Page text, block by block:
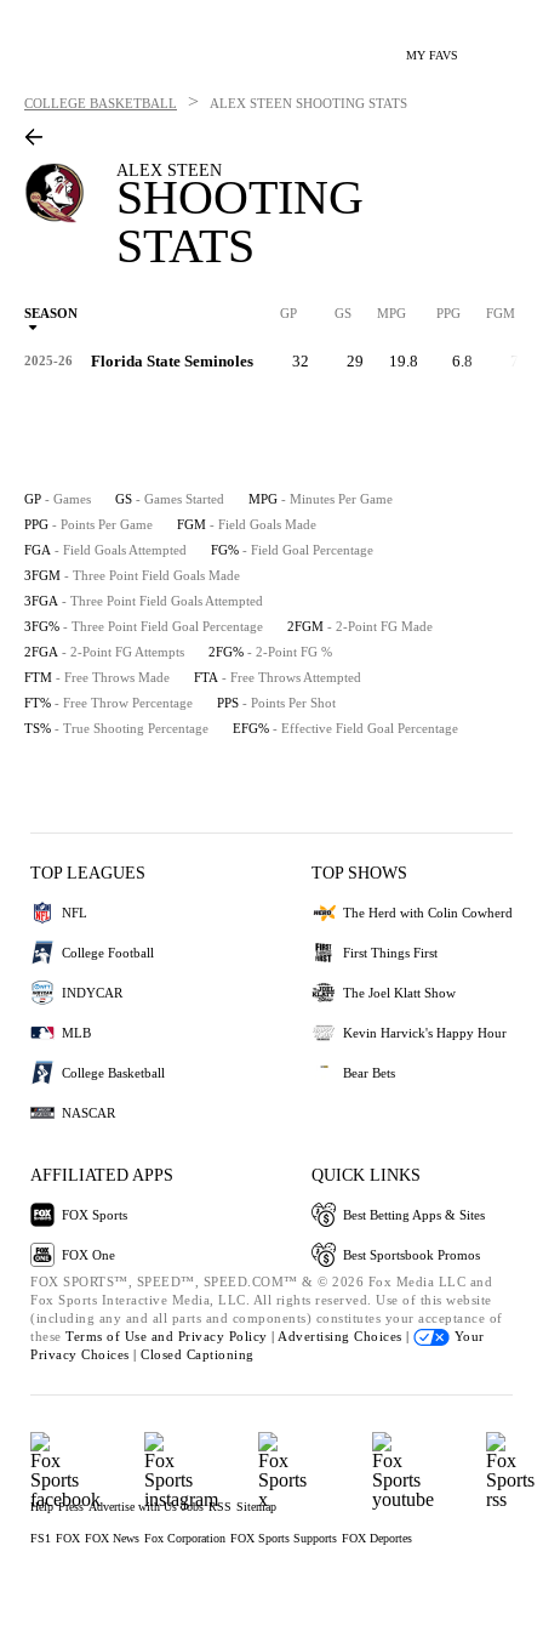
MY FAVS
COLLEGE BASKETBALL > ALEX STEEN SHOOTING STATS
ALEX STEEN
SHOOTING
STATS
SEASON GP GS MPG PPG FGM
2025-26 Florida State Seminoles 32 29 19.8 6.8 74
GP - Games GS - Games Started MPG - Minutes Per Game
PPG - Points Per Game FGM - Field Goals Made
FGA - Field Goals Attempted FG% - Field Goal Percentage
3FGM - Three Point Field Goals Made
3FGA - Three Point Field Goals Attempted
3FG% - Three Point Field Goal Percentage 2FGM - 2-Point FG Made
2FGA - 2-Point FG Attempts 2FG% - 2-Point FG %
FTM - Free Throws Made FTA - Free Throws Attempted
FT% - Free Throw Percentage PPS - Points Per Shot
TS% - True Shooting Percentage EFG% - Effective Field Goal Percentage
TOP LEAGUES
NFL
College Football
INDYCAR
MLB
College Basketball
NASCAR
TOP SHOWS
The Herd with Colin Cowherd
First Things First
The Joel Klatt Show
Kevin Harvick's Happy Hour
Bear Bets
AFFILIATED APPS
FOX Sports
FOX One
QUICK LINKS
Best Betting Apps & Sites
Best Sportsbook Promos
FOX SPORTS™, SPEED™, SPEED.COM™ & © 2026 Fox Media LLC and
Fox Sports Interactive Media, LLC. All rights reserved. Use of this website
(including any and all parts and components) constitutes your acceptance of
these Terms of Use and Privacy Policy | Advertising Choices |
Your
Privacy Choices | Closed Captioning
Help Press Advertise with Us Jobs RSS Sitemap
FS1 FOX FOX News Fox Corporation FOX Sports Supports FOX Deportes